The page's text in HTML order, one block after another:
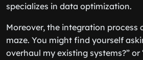
specializes in data optimization.
Moreover, the integration process
maze. You might find yourself
overhaul my existing systems?”